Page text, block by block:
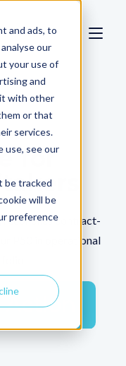
and ads, to
our
your use of
and
with other
or that
services.
use, see our
be tracked
will be
preference
for
reconciles contract-
P50 in operational